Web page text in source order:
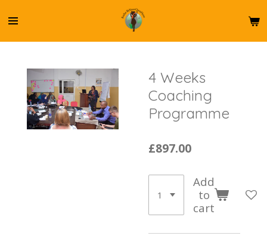
to
4 Weeks
Coaching
Programme
£897.00
Add
to
cart